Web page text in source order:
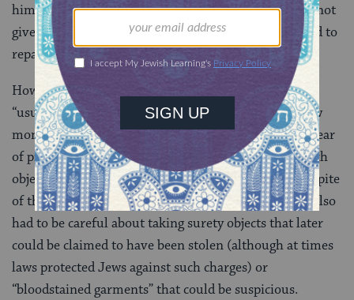
him, since it would anyway have been stolen, had he not
given it to him: the answer was. that h e was obligated to
repay it.).
However piously Church officials protested against
“usury;” they were themselves quite willing to borrow
money from Jews. Already in the ninth century we hear
of priests selling church vessels to Jews, and later such
object were frequently given as pledges for loans, in spite
of the protests of the cantonists and civil law…Jews also
had to be careful about taking surety objects that later
could be claimed to have been stolen (although at times
laws protected Jews against such charges) or
“bloodstained garments” that could be suspicious.